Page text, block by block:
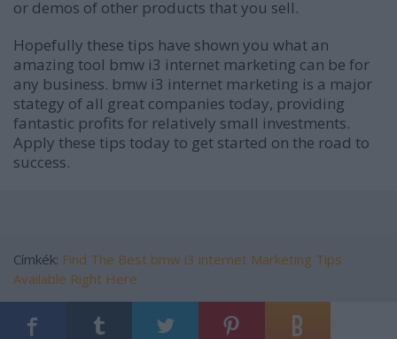
or demos of other products that you sell.
Hopefully these tips have shown you what an
amazing tool bmw i3 internet marketing can be for
any business. bmw i3 internet marketing is a major
stategy of all great companies today, providing
fantastic profits for relatively small investments.
Apply these tips today to get started on the road to
success.
Címkék: Find The Best bmw i3 internet Marketing Tips
Available Right Here